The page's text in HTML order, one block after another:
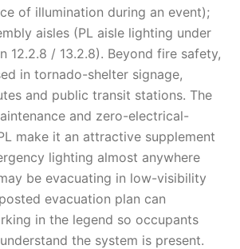
of illumination during an event);
aisles (PL aisle lighting under
12.2.8 / 13.2.8). Beyond fire safety,
in tornado-shelter signage,
and public transit stations. The
and zero-electrical-
make it an attractive supplement
lighting almost anywhere
be evacuating in low-visibility
evacuation plan can
in the legend so occupants
the system is present.